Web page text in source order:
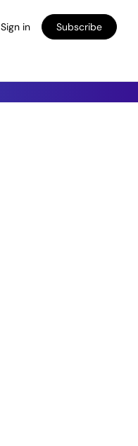
Sign in Subscribe